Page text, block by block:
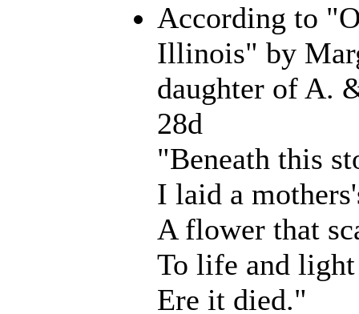
According to
Illinois" by
daughter of A.
28d
"Beneath this
I laid a
A flower that
To life and light
Ere it died."